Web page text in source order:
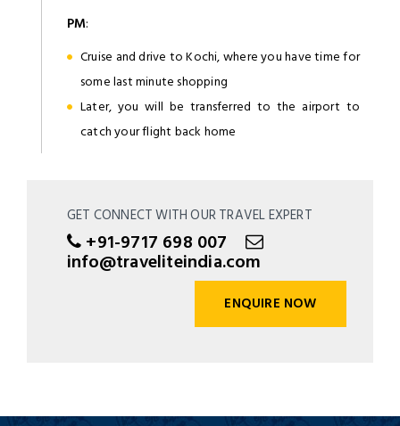
PM:
Cruise and drive to Kochi, where you have time for
some last minute shopping
Later, you will be transferred to the airport to
catch your flight back home
GET CONNECT WITH OUR TRAVEL EXPERT
+91-9717 698 007
info@traveliteindia.com
ENQUIRE NOW